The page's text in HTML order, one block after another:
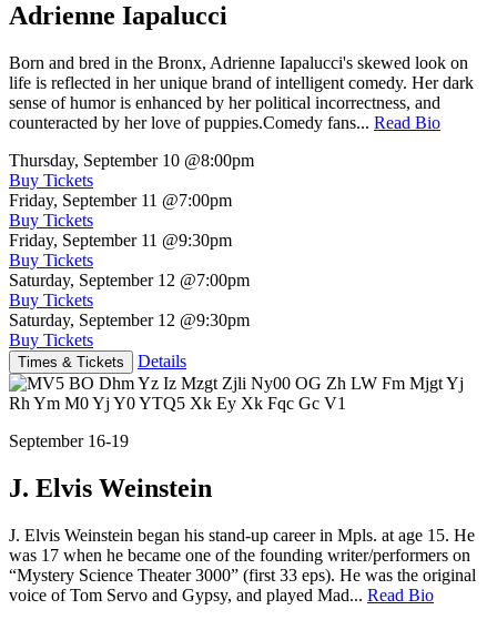
Adrienne Iapalucci
Born and bred in the Bronx, Adrienne Iapalucci's skewed look on
life is reflected in her unique brand of intelligent comedy. Her dark
sense of humor is enhanced by her political incorrectness, and
counteracted by her love of puppies.Comedy fans... Read Bio
Thursday, September 10 @8:00pm
Buy Tickets
Friday, September 11 @7:00pm
Buy Tickets
Friday, September 11 @9:30pm
Buy Tickets
Saturday, September 12 @7:00pm
Buy Tickets
Saturday, September 12 @9:30pm
Buy Tickets
Times & Tickets Details
September 16-19
J. Elvis Weinstein
J. Elvis Weinstein began his stand-up career in Mpls. at age 15. He
was 17 when he became one of the founding writer/performers on
“Mystery Science Theater 3000” (first 33 eps). He was the original
voice of Tom Servo and Gypsy, and played Mad... Read Bio